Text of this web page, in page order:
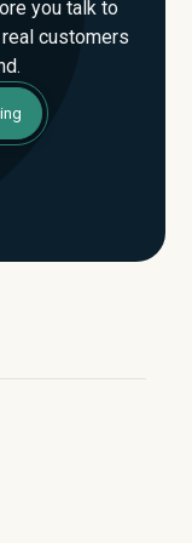
you talk to
customers